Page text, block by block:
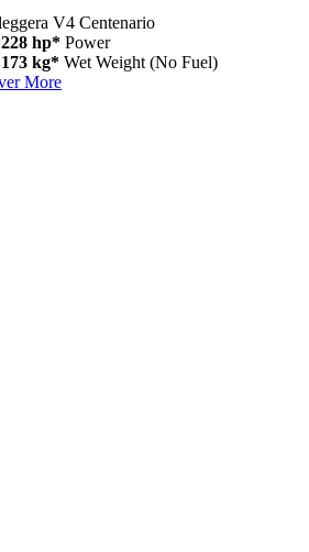
V4 Centenario
228 hp* Power
173 kg* Wet Weight (No Fuel)
More